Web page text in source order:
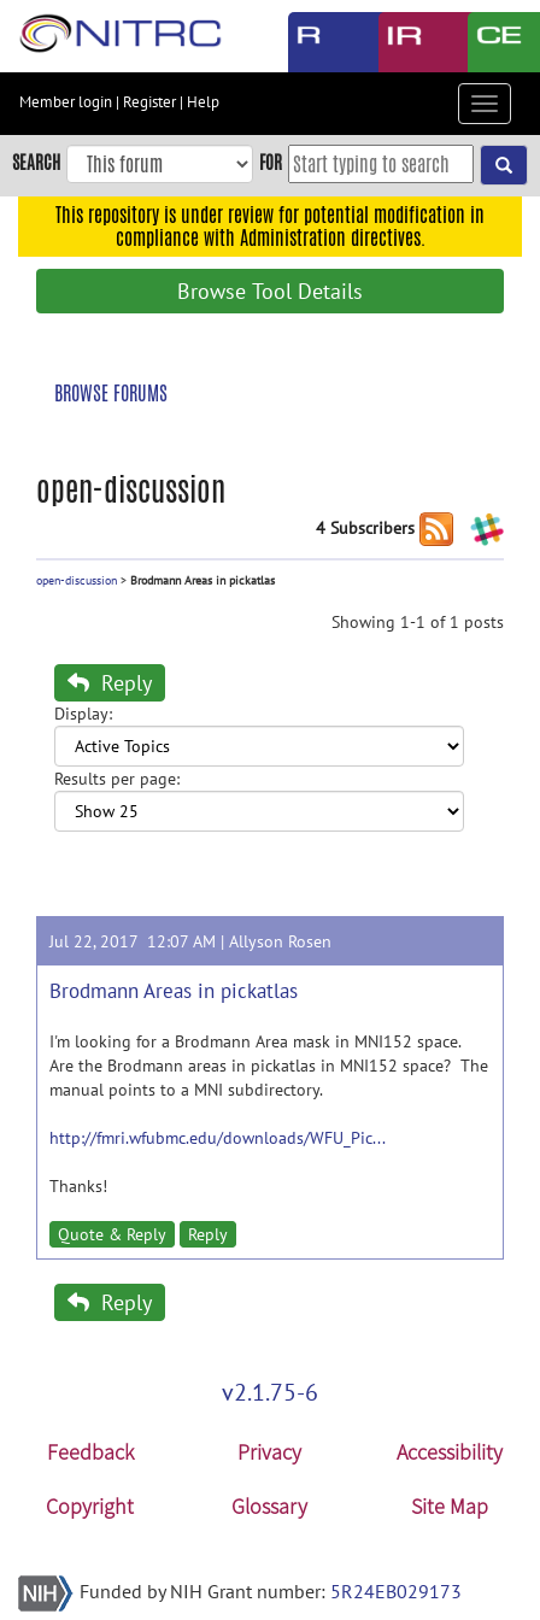
Skip
content
Skip
to
navigation
Member login | Register| Help
Toggle
SEARCH FOR
This repository is under review for potential modification in
compliance with Administration directives.
Browse Tool Details
BROWSE FORUMS
open-discussion
4 Subscribers
open-discussion > Brodmann Areas in pickatlas
Showing 1-1 of 1 posts
Reply
Display:
Results per page:
Jul 22, 2017 12:07 AM | Allyson Rosen
Brodmann Areas in pickatlas
I'm looking for a Brodmann Area mask in MNI152 space.
Are the Brodmann areas in pickatlas in MNI152 space? The
manual points to a MNI subdirectory.
http://fmri.wfubmc.edu/downloads/WFU_Pic...
Thanks!
Quote & Reply Reply
Reply
v2.1.75-6
Feedback Privacy
Accessibility
Copyright
Glossary Site Map
Funded by NIH Grant number: 5R24EB029173